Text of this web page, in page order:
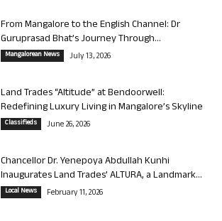
From Mangalore to the English Channel: Dr
Guruprasad Bhat’s Journey Through...
Mangalorean News July 13, 2026
Land Trades “Altitude” at Bendoorwell:
Redefining Luxury Living in Mangalore’s Skyline
Classifieds June 26, 2026
Chancellor Dr. Yenepoya Abdullah Kunhi
Inaugurates Land Trades’ ALTURA, a Landmark...
Local News February 11, 2026